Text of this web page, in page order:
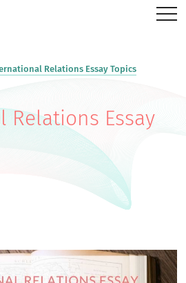
Relations Essay Topics
Relations Essay